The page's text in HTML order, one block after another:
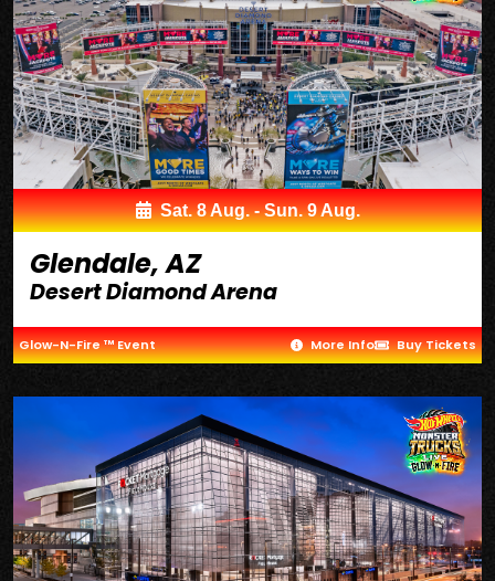
Sat. 8 Aug. - Sun. 9 Aug.
Glendale, AZ
Desert Diamond Arena
Glow-N-Fire ™ Event More Info Buy Tickets